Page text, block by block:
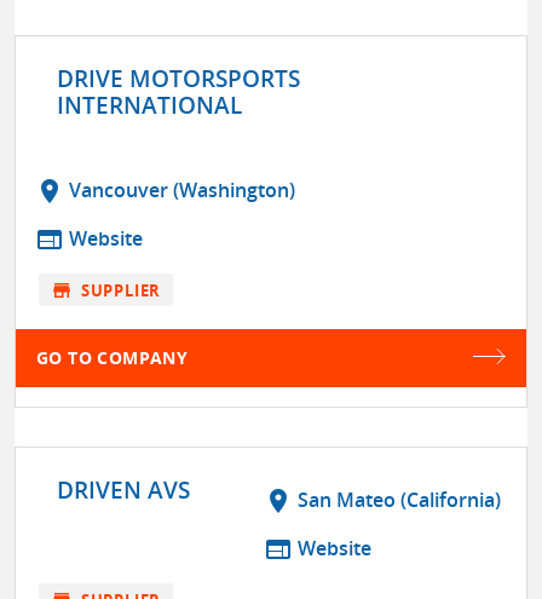
DRIVE MOTORSPORTS
INTERNATIONAL
location_on Vancouver (Washington)
web Website
store SUPPLIER
GO TO COMPANY
DRIVEN AVS location_on San Mateo (California)
web Website